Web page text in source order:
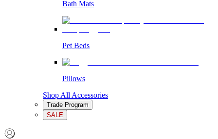
Bath Mats
Pet Beds
Pillows
Shop All Accessories
Trade Program
SALE